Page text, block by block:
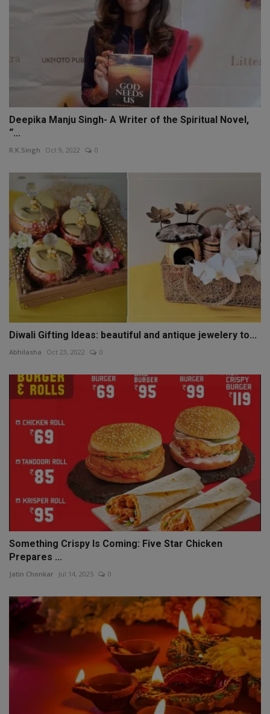
Deepika Manju Singh- A Writer of the Spiritual Novel,
“...
R.K.Singh Oct 9, 2022 0
Diwali Gifting Ideas: beautiful and antique jewelery to...
Abhilasha Oct 23, 2022 0
Something Crispy Is Coming: Five Star Chicken
Prepares ...
Jatin Chonkar Jul 14, 2025 0